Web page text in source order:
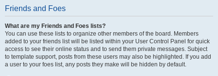
Friends and Foes
What are my Friends and Foes lists?
You can use these lists to organize other members of the board. Members
added to your friends list will be listed within your User Control Panel for quick
access to see their online status and to send them private messages. Subject
to template support, posts from these users may also be highlighted. If you add
a user to your foes list, any posts they make will be hidden by default.